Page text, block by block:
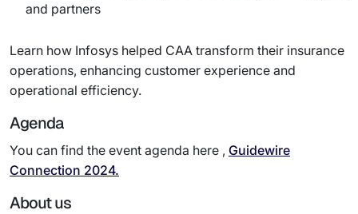
and partners
Learn how Infosys helped CAA transform their insurance
operations, enhancing customer experience and
operational efficiency.
Agenda
You can find the event agenda here , Guidewire
Connection 2024.
About us